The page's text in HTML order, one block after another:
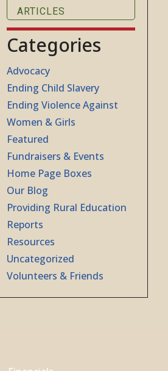
ARTICLES
Categories
Advocacy
Ending Child Slavery
Ending Violence Against
Women & Girls
Featured
Fundraisers & Events
Home Page Boxes
Our Blog
Providing Rural Education
Reports
Resources
Uncategorized
Volunteers & Friends